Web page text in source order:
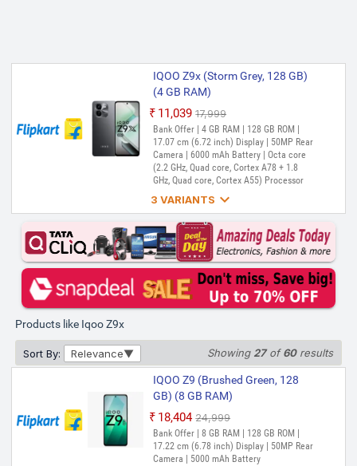
IQOO Z9x (Storm Grey, 128 GB)
(4 GB RAM)
₹11,039 ₹17,999
Out of Stock
Bank Offer | 4 GB RAM | 128 GB ROM |
17.07 cm (6.72 inch) Display | 50MP Rear
Camera | 6000 mAh Battery | Octa core
(2.2 GHz, Quad core, Cortex A78 + 1.8
GHz, Quad core, Cortex A55) Processor
3 VARIANTS 
IQOO Z9X (Storm Grey, 128 GB)
(8 GB RAM)
₹15,799 ₹19,999
Out of Stock
Bank Offer | 8 GB RAM | 128 GB ROM |
17.07 cm (6.72 inch) Display | 50MP Rear
Camera | 6000 mAh Battery
GB) (8 GB RAM)
₹16,000 ₹19,999
Out of Stock
Bank Offer | 8 GB RAM | 128 GB ROM |
17.07 cm (6.72 inch) Display | 50MP Rear
Camera | 6000 mAh Battery
IQOO z9x (Tornado Green, 128
GB) (6 GB RAM)
Products like Iqoo Z9x
Sort By: Relevance Showing 27of60results
IQOO Z9 (Brushed Green, 128
GB) (8 GB RAM)
₹18,404 ₹24,999
Out of Stock
Bank Offer | 8 GB RAM | 128 GB ROM |
17.22 cm (6.78 inch) Display | 50MP Rear
Camera | 5000 mAh Battery